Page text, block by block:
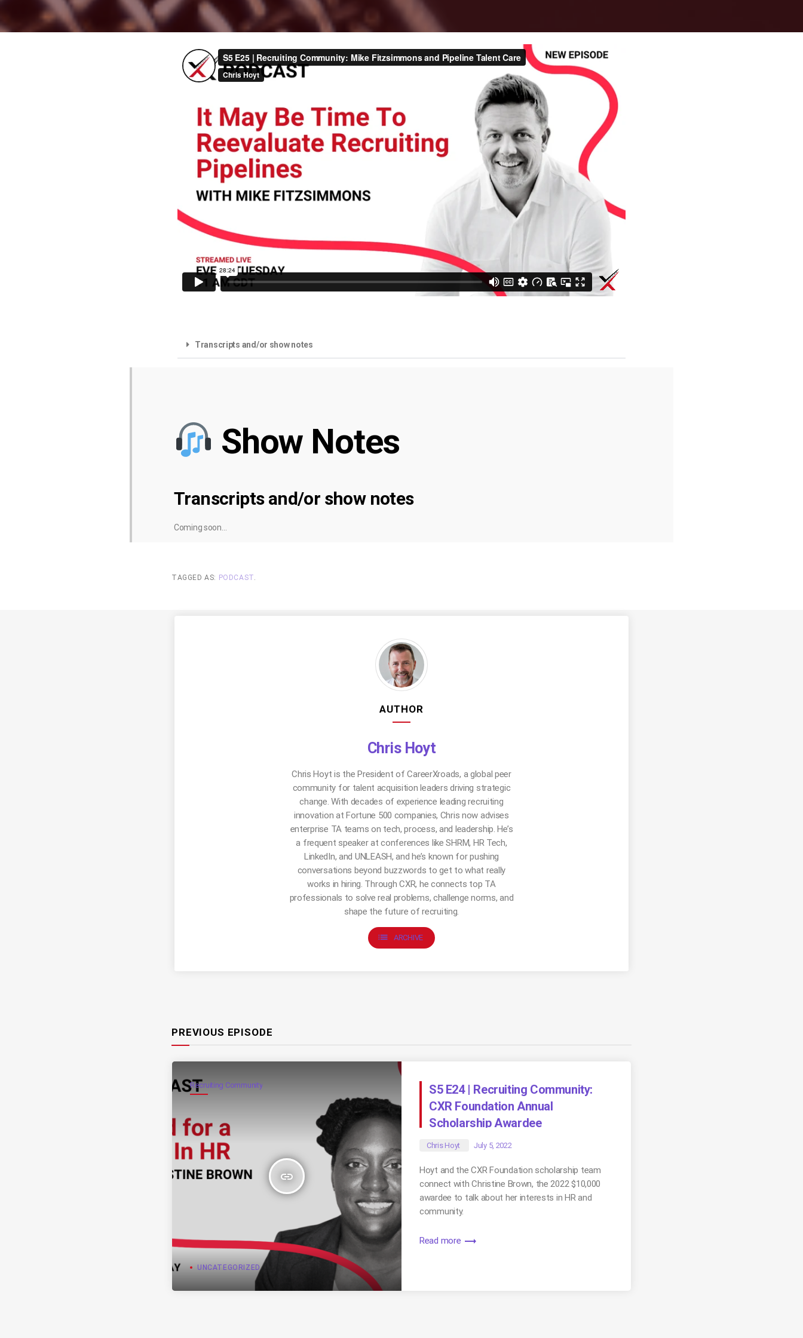
Transcripts and/or show notes
Show Notes
Transcripts and/or show notes
Coming soon…
TAGGED AS: PODCAST
AUTHOR
Chris Hoyt
Chris Hoyt is the President of CareerXroads, a global peer
community for talent acquisition leaders driving strategic
change. With decades of experience leading recruiting
innovation at Fortune 500 companies, Chris now advises
enterprise TA teams on tech, process, and leadership. He’s
a frequent speaker at conferences like SHRM, HR Tech,
LinkedIn, and UNLEASH, and he’s known for pushing
conversations beyond buzzwords to get to what really
works in hiring. Through CXR, he connects top TA
professionals to solve real problems, challenge norms, and
shape the future of recruiting.
list ARCHIVE
PREVIOUS EPISODE
Recruiting Community
insert_link
UNCATEGORIZED
S5 E24 | Recruiting Community:
CXR Foundation Annual
Scholarship Awardee
Chris Hoyt July 5, 2022
Hoyt and the CXR Foundation scholarship team
connect with Christine Brown, the 2022 $10,000
awardee to talk about her interests in HR and
community.
Read more trending_flat